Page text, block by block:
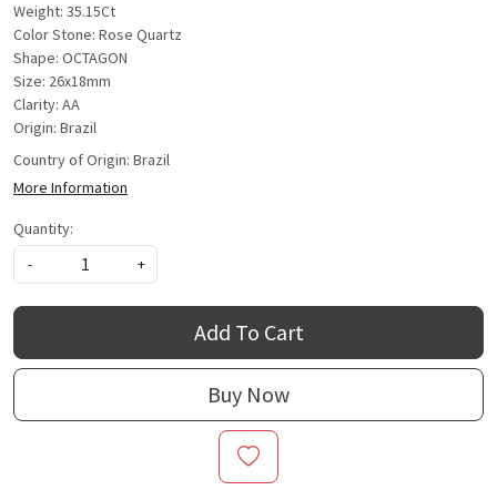
Weight: 35.15Ct
Color Stone: Rose Quartz
Shape: OCTAGON
Size: 26x18mm
Clarity: AA
Origin: Brazil
Country of Origin: Brazil
More Information
Quantity:
-
+
Add To Cart
Buy Now